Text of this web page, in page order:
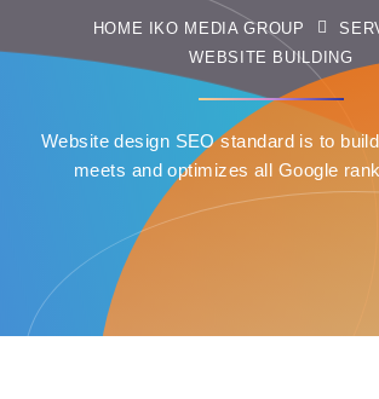
HOME IKO MEDIA GROUP
WEBSITE BUILDING
Website design SEO standard is to
meets and optimizes all Google